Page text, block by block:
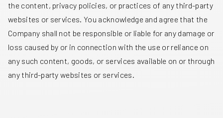
the content, privacy policies, or practices of any third-party
websites or services. You acknowledge and agree that the
Company shall not be responsible or liable for any damage or
loss caused by or in connection with the use or reliance on
any such content, goods, or services available on or through
any third-party websites or services.